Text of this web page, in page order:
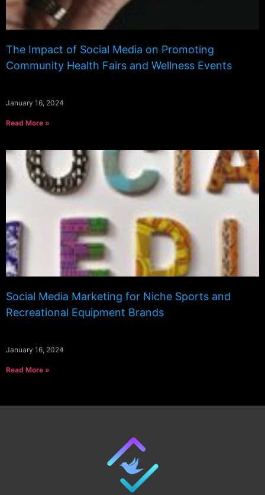
The Impact of Social Media on Promoting
Community Health Fairs and Wellness Events
January 16, 2024
Read More »
Social Media Marketing for Niche Sports and
Recreational Equipment Brands
January 16, 2024
Read More »